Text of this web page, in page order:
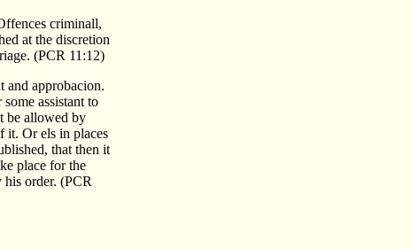
criminall,
at the discretion
(PCR 11:12)
and approbacion.
assistant to
be allowed by
it. Or els in places
that then it
place for the
his order. (PCR